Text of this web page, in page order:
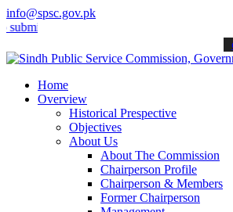
info@spsc.gov.pk
applications online & stay informed
Home
Overview
Historical Prespective
Objectives
About Us
About The Commission
Chairperson Profile
Chairperson & Members
Former Chairperson